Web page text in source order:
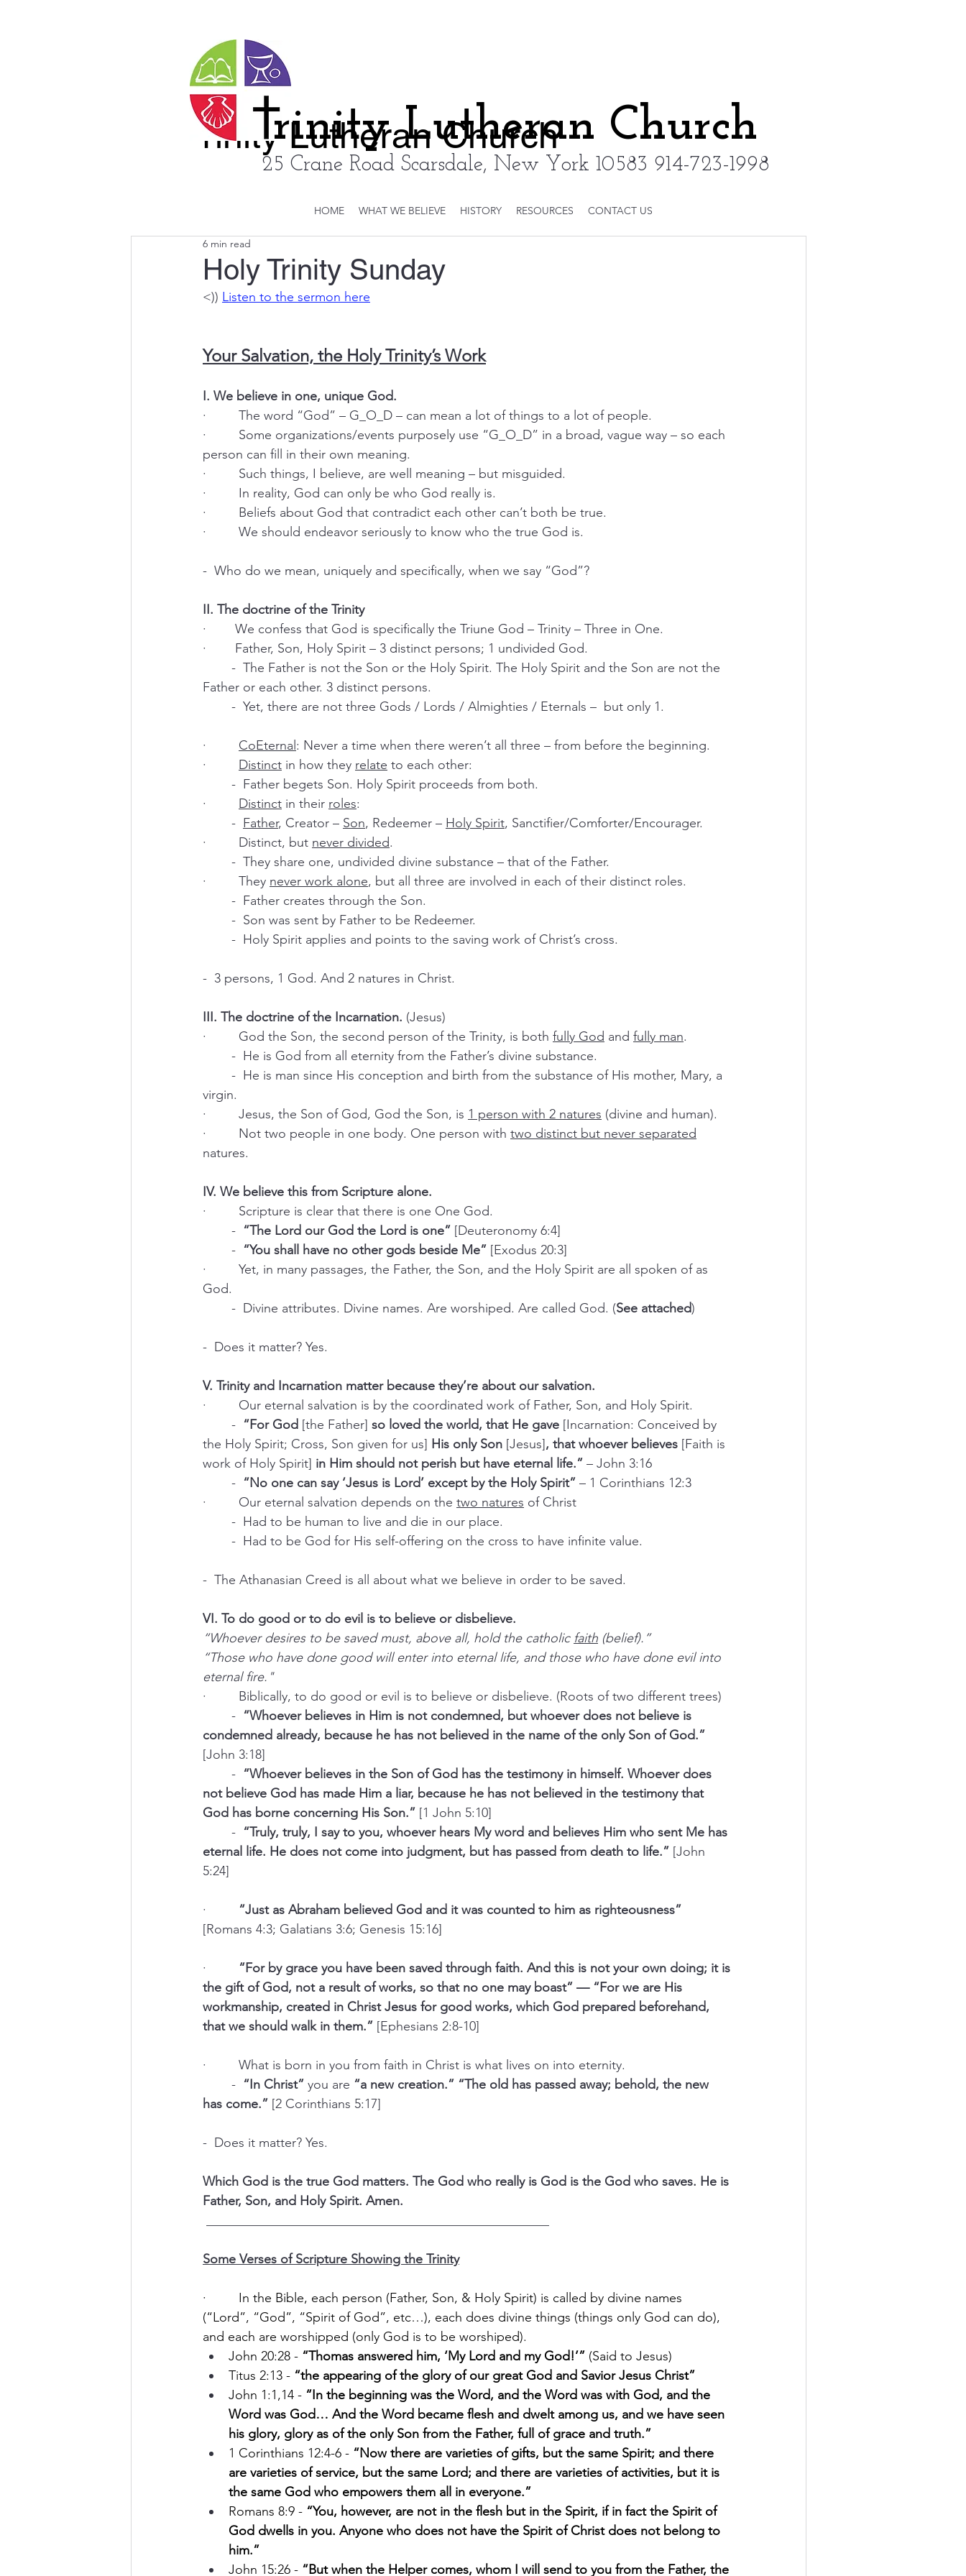
HOME WHAT WE BELIEVE HISTORY RESOURCES CONTACT US
25 Crane Road Scarsdale, New York 10583 914-723-1998
rinity Lutheran Church
Holy Trinity Sunday
6 min read
<)) Listen to the sermon here
Your Salvation, the Holy Trinity’s Work
I. We believe in one, unique God.
·         The word “God” – G_O_D – can mean a lot of things to a lot of people.
·         Some organizations/events purposely use “G_O_D” in a broad, vague way – so each
person can fill in their own meaning.
·         Such things, I believe, are well meaning – but misguided.
·         In reality, God can only be who God really is.
·         Beliefs about God that contradict each other can’t both be true.
·         We should endeavor seriously to know who the true God is.
-  Who do we mean, uniquely and specifically, when we say “God”?
II. The doctrine of the Trinity
·        We confess that God is specifically the Triune God – Trinity – Three in One.
·        Father, Son, Holy Spirit – 3 distinct persons; 1 undivided God.
Father or each other. 3 distinct persons.
	-  Yet, there are not three Gods / Lords / Almighties / Eternals –  but only 1.
· CoEternal : Never a time when there weren’t all three – from before the beginning.
· Distinct in how they relate to each other:
	-  Father begets Son. Holy Spirit proceeds from both.
· Distinct in their roles:
	-
Father, Creator – Son, Redeemer – Holy Spirit, Sanctifier/Comforter/Encourager.
·         Distinct, but never divided.
	-  They share one, undivided divine substance – that of the Father.
·         They never work alone, but all three are involved in each of their distinct roles.
	-  Father creates through the Son.
	-  Son was sent by Father to be Redeemer.
	-  Holy Spirit applies and points to the saving work of Christ’s cross.
-  3 persons, 1 God. And 2 natures in Christ.
III. The doctrine of the Incarnation. (Jesus)
·         God the Son, the second person of the Trinity, is both fully God and fully man.
	-  He is God from all eternity from the Father’s divine substance.
virgin.
·         Jesus, the Son of God, God the Son, is 1 person with 2 natures (divine and human).
·         Not two people in one body. One person with two distinct but never separated
natures.
IV. We believe this from Scripture alone.
·         Scripture is clear that there is one One God.
	-
“The Lord our God the Lord is one” [Deuteronomy 6:4]
	-
“You shall have no other gods beside Me” [Exodus 20:3]
·         Yet, in many passages, the Father, the Son, and the Holy Spirit are all spoken of as
God.
	-  Divine attributes. Divine names. Are worshiped. Are called God. (
See attached)
-  Does it matter? Yes.
V. Trinity and Incarnation matter because they’re about our salvation.
·         Our eternal salvation is by the coordinated work of Father, Son, and Holy Spirit.
	-
“For God [the Father] so loved the world, that He gave [Incarnation: Conceived by
the Holy Spirit; Cross, Son given for us] His only Son [Jesus], that whoever believes [Faith is
work of Holy Spirit] in Him should not perish but have eternal life.” – John 3:16
	-
“No one can say ‘Jesus is Lord’ except by the Holy Spirit” – 1 Corinthians 12:3
·         Our eternal salvation depends on the two natures of Christ
	-  Had to be human to live and die in our place.
	-  Had to be God for His self-offering on the cross to have infinite value.
-  The Athanasian Creed is all about what we believe in order to be saved.
VI. To do good or to do evil is to believe or disbelieve.
“Whoever desires to be saved must, above all, hold the catholic faith (belief).”
“Those who have done good will enter into eternal life, and those who have done evil into
eternal fire."
·         Biblically, to do good or evil is to believe or disbelieve. (Roots of two different trees)
	-
“Whoever believes in Him is not condemned, but whoever does not believe is
condemned already, because he has not believed in the name of the only Son of God.”
[John 3:18]
	-
“Whoever believes in the Son of God has the testimony in himself. Whoever does
not believe God has made Him a liar, because he has not believed in the testimony that
God has borne concerning His Son.” [1 John 5:10]
	-
“Truly, truly, I say to you, whoever hears My word and believes Him who sent Me has
eternal life. He does not come into judgment, but has passed from death to life.” [John
5:24]
· “Just as Abraham believed God and it was counted to him as righteousness”
[Romans 4:3; Galatians 3:6; Genesis 15:16]
· “For by grace you have been saved through faith. And this is not your own doing; it is
the gift of God, not a result of works, so that no one may boast” — “For we are His
workmanship, created in Christ Jesus for good works, which God prepared beforehand,
that we should walk in them.” [Ephesians 2:8-10]
·         What is born in you from faith in Christ is what lives on into eternity.
	-
“In Christ” you are “a new creation.” “The old has passed away; behold, the new
has come.” [2 Corinthians 5:17]
-  Does it matter? Yes.
Which God is the true God matters. The God who really is God is the God who saves. He is
Father, Son, and Holy Spirit. Amen.
Some Verses of Scripture Showing the Trinity
·         In the Bible, each person (Father, Son, & Holy Spirit) is called by divine names
(“Lord”, “God”, “Spirit of God”, etc…), each does divine things (things only God can do),
and each are worshipped (only God is to be worshiped).
John 20:28 - “Thomas answered him, ‘My Lord and my God!’” (Said to Jesus)
Titus 2:13 - “the appearing of the glory of our great God and Savior Jesus Christ”
John 1:1,14 - “In the beginning was the Word, and the Word was with God, and the
Word was God… And the Word became flesh and dwelt among us, and we have seen
his glory, glory as of the only Son from the Father, full of grace and truth.”
1 Corinthians 12:4-6 - “Now there are varieties of gifts, but the same Spirit; and there
are varieties of service, but the same Lord; and there are varieties of activities, but it is
the same God who empowers them all in everyone.”
Romans 8:9 - “You, however, are not in the flesh but in the Spirit, if in fact the Spirit of
God dwells in you. Anyone who does not have the Spirit of Christ does not belong to
him.”
John 15:26 - “But when the Helper comes, whom I will send to you from the Father, the
rinity Lutheran Church